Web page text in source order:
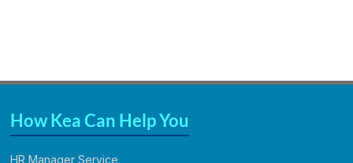
How Kea Can Help You
HR Manager Service